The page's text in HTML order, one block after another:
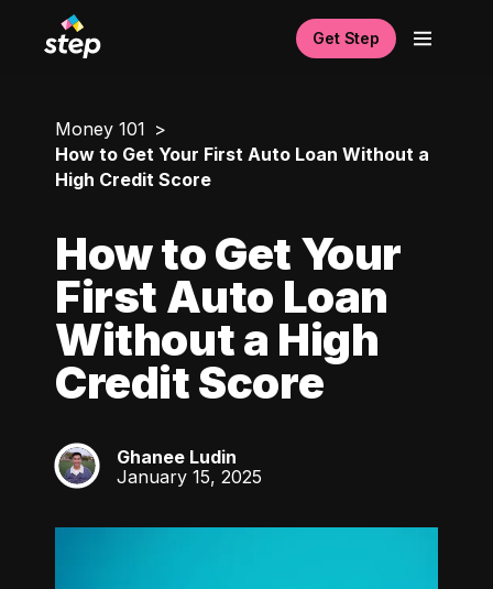
Get Step
Money 101
How to Get Your First Auto Loan Without a
High Credit Score
How to Get Your
First Auto Loan
Without a High
Credit Score
GL
Ghanee Ludin
January 15, 2025